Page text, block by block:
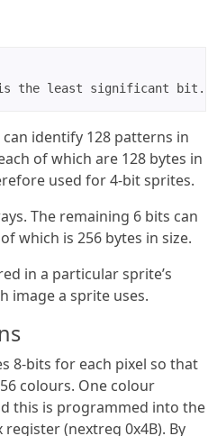
is the least significant bit.
identify 128 patterns in
of which are 128 bytes in
used for 4-bit sprites.
The remaining 6 bits can
which is 256 bytes in size.
in a particular sprite’s
image a sprite uses.
8-bits for each pixel so that
colours. One colour
this is programmed into the
(nextreg 0x4B). By